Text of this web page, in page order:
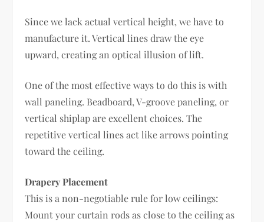
Since we lack actual vertical height, we have to
manufacture it. Vertical lines draw the eye
upward, creating an optical illusion of lift.
One of the most effective ways to do this is with
wall paneling. Beadboard, V-groove paneling, or
vertical shiplap are excellent choices. The
repetitive vertical lines act like arrows pointing
toward the ceiling.
Drapery Placement
This is a non-negotiable rule for low ceilings:
Mount your curtain rods as close to the ceiling as